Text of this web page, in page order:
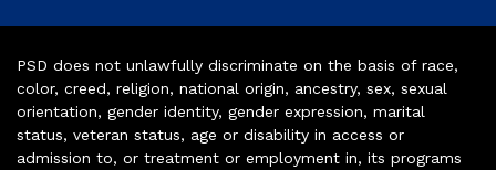
PSD does not unlawfully discriminate on the basis of race,
color, creed, religion, national origin, ancestry, sex, sexual
orientation, gender identity, gender expression, marital
status, veteran status, age or disability in access or
admission to, or treatment or employment in, its programs